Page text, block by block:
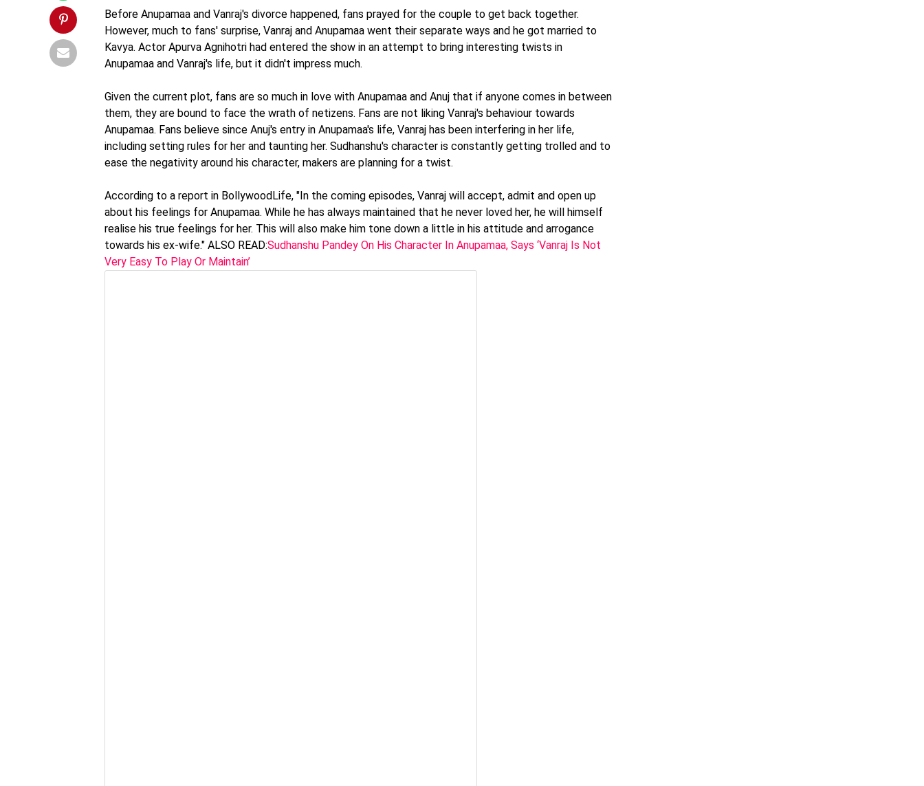
Before Anupamaa and Vanraj's divorce happened, fans prayed for the couple to get back together.
However, much to fans' surprise, Vanraj and Anupamaa went their separate ways and he got married to
Kavya. Actor Apurva Agnihotri had entered the show in an attempt to bring interesting twists in
Anupamaa and Vanraj's life, but it didn't impress much.
Given the current plot, fans are so much in love with Anupamaa and Anuj that if anyone comes in between
them, they are bound to face the wrath of netizens. Fans are not liking Vanraj's behaviour towards
Anupamaa. Fans believe since Anuj's entry in Anupamaa's life, Vanraj has been interfering in her life,
including setting rules for her and taunting her. Sudhanshu's character is constantly getting trolled and to
ease the negativity around his character, makers are planning for a twist.
According to a report in BollywoodLife, "In the coming episodes, Vanraj will accept, admit and open up
about his feelings for Anupamaa. While he has always maintained that he never loved her, he will himself
realise his true feelings for her. This will also make him tone down a little in his attitude and arrogance
towards his ex-wife." ALSO READ:Sudhanshu Pandey On His Character In Anupamaa, Says ‘Vanraj Is Not
Very Easy To Play Or Maintain’